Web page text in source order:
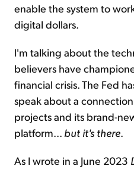
enable the system to
digital dollars.
I'm talking about the
believers have
financial crisis. The Fed
speak about a
projects and its brand-
platform... but it's there.
As I wrote in a June 2023